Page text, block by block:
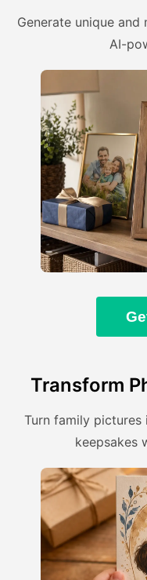
Generate unique
AI-
Transform
Turn family pictures
keepsakes